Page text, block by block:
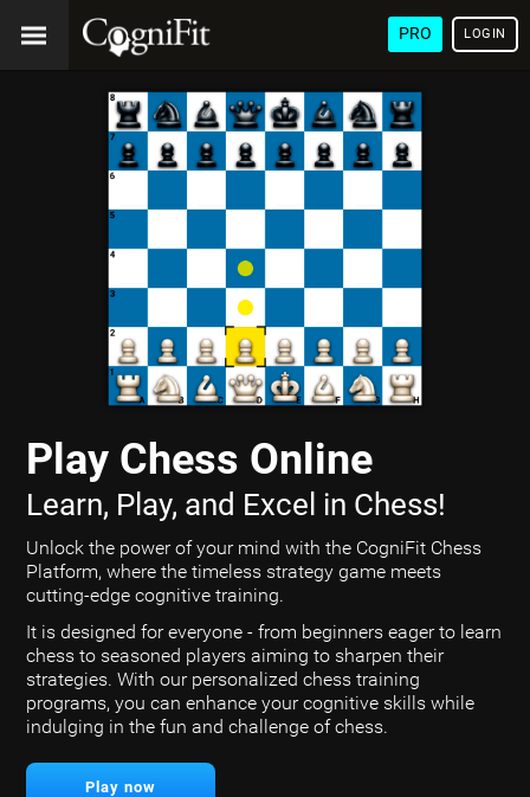
PRO LOGIN
Play Chess Online
Learn, Play, and Excel in Chess!
Unlock the power of your mind with the CogniFit Chess
Platform, where the timeless strategy game meets
cutting-edge cognitive training.
It is designed for everyone - from beginners eager to learn
chess to seasoned players aiming to sharpen their
strategies. With our personalized chess training
programs, you can enhance your cognitive skills while
indulging in the fun and challenge of chess.
Play now